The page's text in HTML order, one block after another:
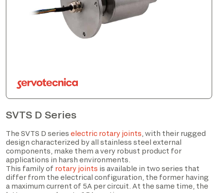
SVTS D Series
The SVTS D series electric rotary joints , with their rugged
design characterized by all stainless steel external
components, make them a very robust product for
applications in harsh environments.
This family of rotary joints is available in two series that
differ from the electrical configuration, the former having
a maximum current of 5A per circuit. At the same time, the